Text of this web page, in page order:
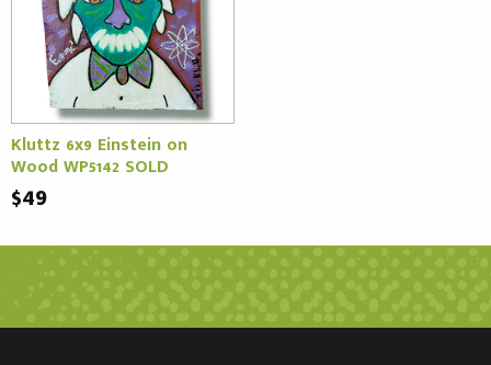
Kluttz 6x9 Einstein on
Wood WP5142 SOLD
$49